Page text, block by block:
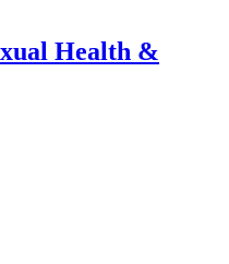
Health &